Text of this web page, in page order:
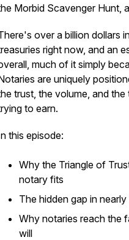
Morbid Scavenger Hunt,
over a billion dollars
right now, and an
much of it simply
are uniquely
trust, the volume, and
to earn.
this episode:
Why the Triangle of
notary fits
The hidden gap in
Why notaries reach the
will